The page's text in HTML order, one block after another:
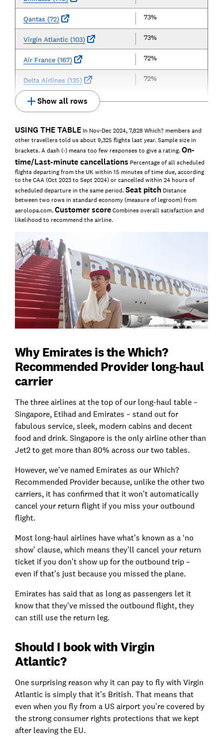
Qantas (72) 73%
Virgin Atlantic (103) 73%
Air France (167) 72%
Delta Airlines (135) 72%
Show all rows
USING THE TABLEIn Nov-Dec 2024, 7,828 Which? members and
other travellers told us about 9,325 flights last year. Sample size in
brackets. A dash (-) means too few responses to give a rating.On-
time/Last-minute cancellations Percentage of all scheduled
flights departing from the UK within 15 minutes of time due, according
to the CAA (Oct 2023 to Sept 2024) or cancelled within 24 hours of
scheduled departure in the same period.Seat pitchDistance
between two rows in standard economy (measure of legroom) from
aerolopa.com.Customer scoreCombines overall satisfaction and
likelihood to recommend the airline.
Why Emirates is the Which?
Recommended Provider long-haul
carrier
The three airlines at the top of our long-haul table –
Singapore, Etihad and Emirates – stand out for
fabulous service, sleek, modern cabins and decent
food and drink. Singapore is the only airline other than
Jet2 to get more than 80% across our two tables.
However, we’ve named Emirates as our Which?
Recommended Provider because, unlike the other two
carriers, it has confirmed that it won’t automatically
cancel your return flight if you miss your outbound
flight.
Most long-haul airlines have what’s known as a ‘no
show’ clause, which means they’ll cancel your return
ticket if you don’t show up for the outbound trip –
even if that’s just because you missed the plane.
Emirates has said that as long as passengers let it
know that they’ve missed the outbound flight, they
can still use the return leg.
Should I book with Virgin
Atlantic?
One surprising reason why it can pay to fly with Virgin
Atlantic is simply that it’s British. That means that
even when you fly from a US airport you’re covered by
the strong consumer rights protections that we kept
after leaving the EU.